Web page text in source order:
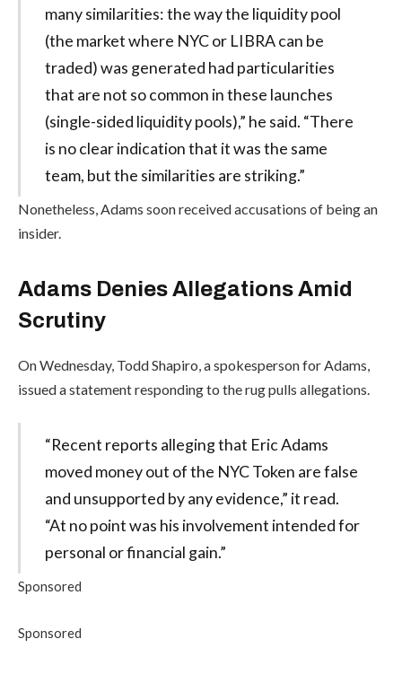
many similarities: the way the liquidity pool
(the market where NYC or LIBRA can be
traded) was generated had particularities
that are not so common in these launches
(single-sided liquidity pools),” he said. “There
is no clear indication that it was the same
team, but the similarities are striking.”
Nonetheless, Adams soon received accusations of being an
insider.
Adams Denies Allegations Amid
Scrutiny
On Wednesday, Todd Shapiro, a spokesperson for Adams,
issued a statement responding to the rug pulls allegations.
“Recent reports alleging that Eric Adams
moved money out of the NYC Token are false
and unsupported by any evidence,” it read.
“At no point was his involvement intended for
personal or financial gain.”
Sponsored
Sponsored